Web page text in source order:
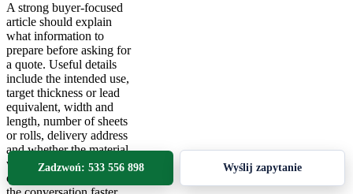
A strong buyer-focused
article should explain
what information to
prepare before asking for
a quote. Useful details
include the intended use,
target thickness or lead
equivalent, width and
length, number of sheets
or rolls, delivery address
and whether the material
will be installed by a
contractor. This makes
Zadzwoń: 533 556 898 Wyślij zapytanie